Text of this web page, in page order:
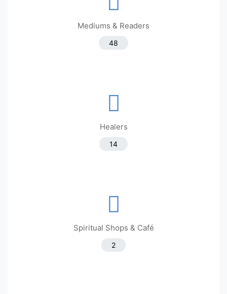
Mediums & Readers
48
Healers
14
Spiritual Shops & Café
2